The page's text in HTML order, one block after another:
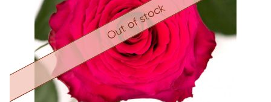
Out of stock